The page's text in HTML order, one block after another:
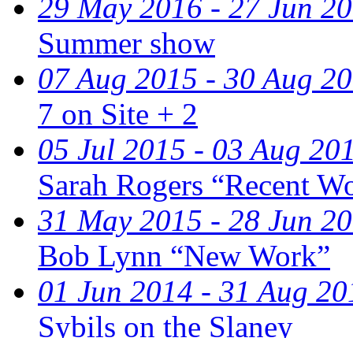
29 May 2016 - 27 Jun
Summer show
07 Aug 2015 - 30 Aug
7 on Site + 2
05 Jul 2015 - 03 Aug
Sarah Rogers “Recent
31 May 2015 - 28 Jun
Bob Lynn “New Work”
01 Jun 2014 - 31 Aug
Sybils on the Slaney